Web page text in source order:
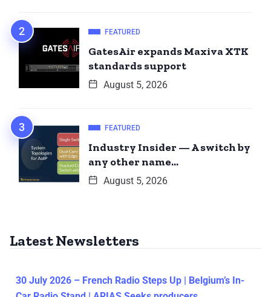
FEATURED
GatesAir expands Maxiva XTK
standards support
August 5, 2026
FEATURED
Industry Insider — A switch by
any other name…
August 5, 2026
Latest Newsletters
30 July 2026 – French Radio Steps Up | Belgium’s In-